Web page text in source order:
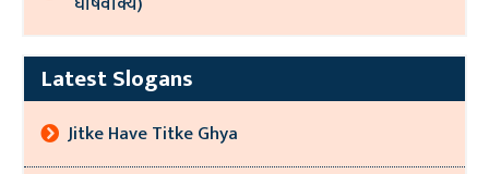
Latest Slogans
Jitke Have Titke Ghya